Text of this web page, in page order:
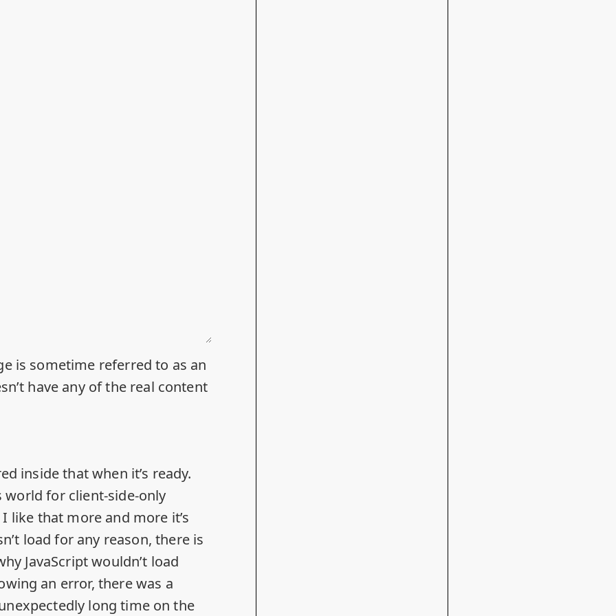
is sometime referred to as an
have any of the real content
inside that when it’s ready.
world for client-side-only
like that more and more it’s
load for any reason, there is
JavaScript wouldn’t load
an error, there was a
long time on the